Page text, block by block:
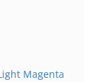
Magenta